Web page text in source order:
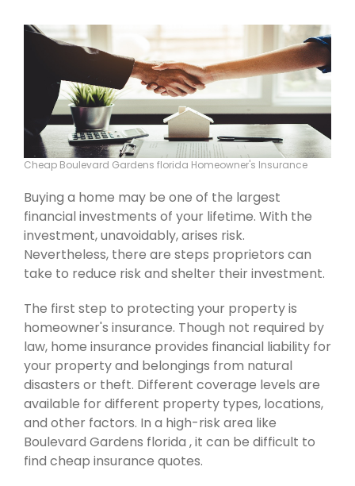
Cheap Boulevard Gardens florida Homeowner's Insurance
Buying a home may be one of the largest
financial investments of your lifetime. With the
investment, unavoidably, arises risk.
Nevertheless, there are steps proprietors can
take to reduce risk and shelter their investment.
The first step to protecting your property is
homeowner's insurance. Though not required by
law, home insurance provides financial liability for
your property and belongings from natural
disasters or theft. Different coverage levels are
available for different property types, locations,
and other factors. In a high-risk area like
Boulevard Gardens florida , it can be difficult to
find cheap insurance quotes.